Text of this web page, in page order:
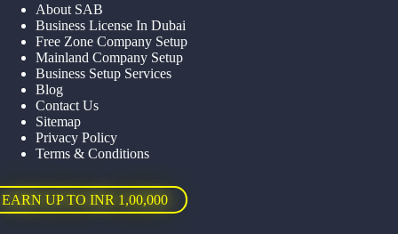
About SAB
Business License In Dubai
Free Zone Company Setup
Mainland Company Setup
Business Setup Services
Blog
Contact Us
Sitemap
Privacy Policy
Terms & Conditions
EARN UP TO INR 1,00,000